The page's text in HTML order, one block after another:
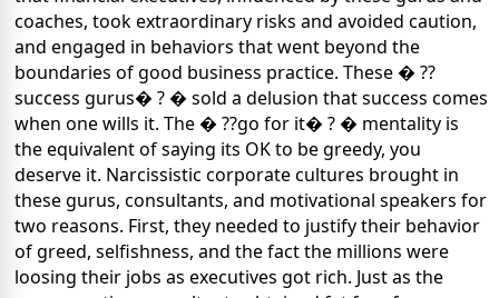
coaches, took extraordinary risks and avoided caution,
and engaged in behaviors that went beyond the
boundaries of good business practice. These � ??
success gurus� ? � sold a delusion that success comes
when one wills it. The � ??go for it� ? � mentality is
the equivalent of saying its OK to be greedy, you
deserve it. Narcissistic corporate cultures brought in
these gurus, consultants, and motivational speakers for
two reasons. First, they needed to justify their behavior
of greed, selfishness, and the fact the millions were
loosing their jobs as executives got rich. Just as the